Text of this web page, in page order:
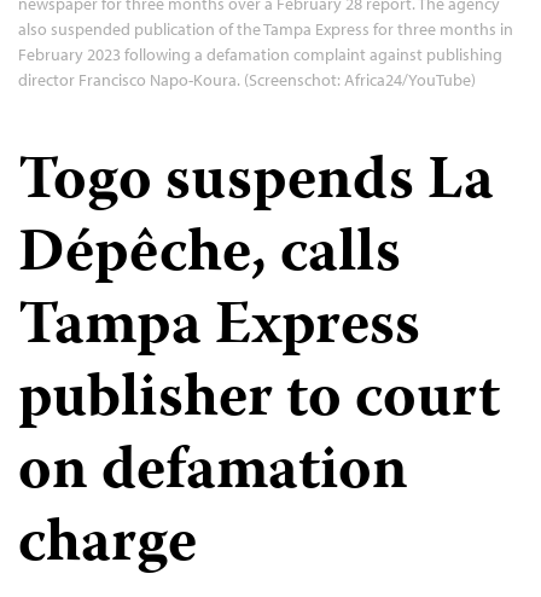
also suspended publication of the Tampa Express for three months in
February 2023 following a defamation complaint against publishing
director Francisco Napo-Koura. (Screenschot: Africa24/YouTube)
Togo suspends La
Dépêche, calls
Tampa Express
publisher to court
on defamation
charge